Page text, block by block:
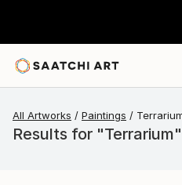
All Artworks Paintings
Results for